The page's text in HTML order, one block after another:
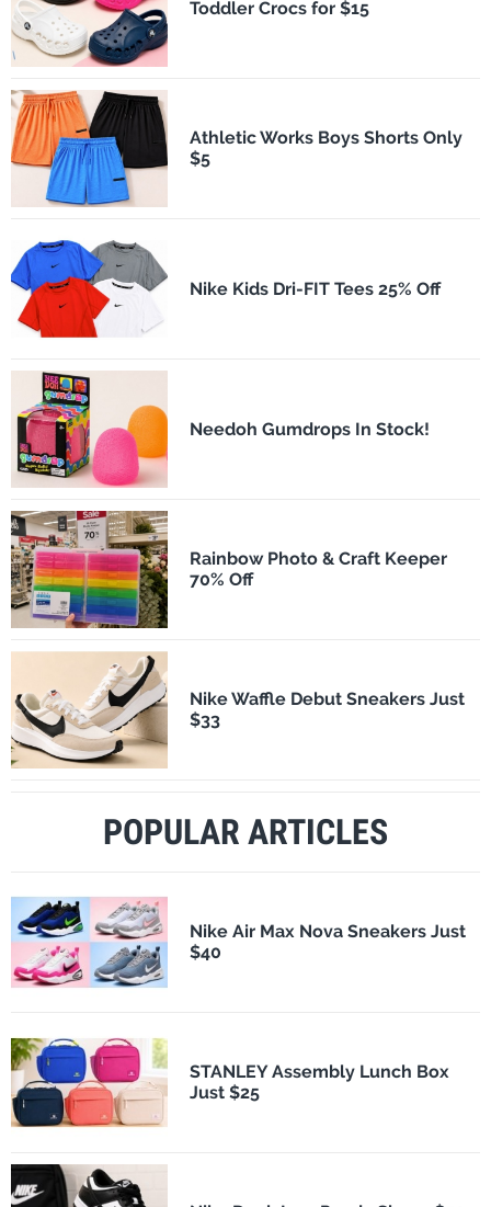
Toddler Crocs for $15
Athletic Works Boys Shorts Only
$5
Nike Kids Dri-FIT Tees 25% Off
Needoh Gumdrops In Stock!
Rainbow Photo & Craft Keeper
70% Off
Nike Waffle Debut Sneakers Just
$33
POPULAR ARTICLES
Nike Air Max Nova Sneakers Just
$40
STANLEY Assembly Lunch Box
Just $25